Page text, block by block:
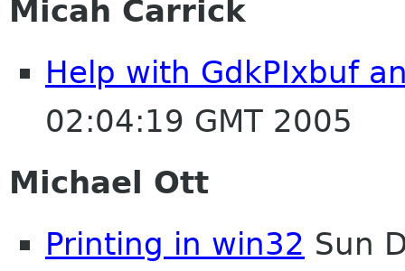
Micah Carrick
Help with GdkPIxbuf
02:04:19 GMT 2005
Michael Ott
Printing in win32 Sun